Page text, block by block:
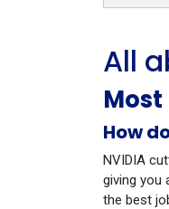
All
How
NVIDIA
giving you
the best